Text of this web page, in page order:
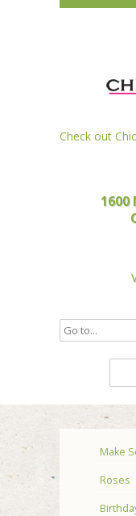
Check out
1600
Make
Roses